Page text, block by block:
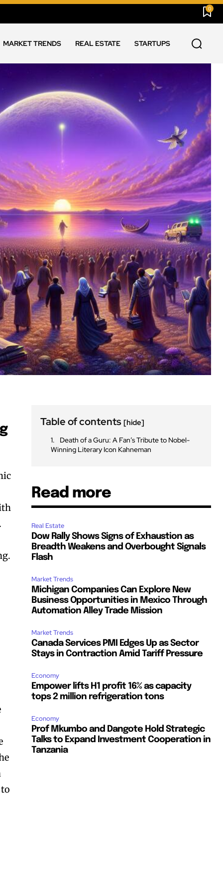
0
MARKET TRENDS REAL ESTATE STARTUPS
Table of contents[hide]
Death of a Guru: A Fan’s Tribute to Nobel-
Winning Literary Icon Kahneman
Read more
Real Estate
Dow Rally Shows Signs of Exhaustion as
Breadth Weakens and Overbought Signals
Flash
Market Trends
Michigan Companies Can Explore New
Business Opportunities in Mexico Through
Automation Alley Trade Mission
Market Trends
Canada Services PMI Edges Up as Sector
Stays in Contraction Amid Tariff Pressure
Economy
Empower lifts H1 profit 16% as capacity
tops 2 million refrigeration tons
Economy
Prof Mkumbo and Dangote Hold Strategic
Talks to Expand Investment Cooperation in
Tanzania